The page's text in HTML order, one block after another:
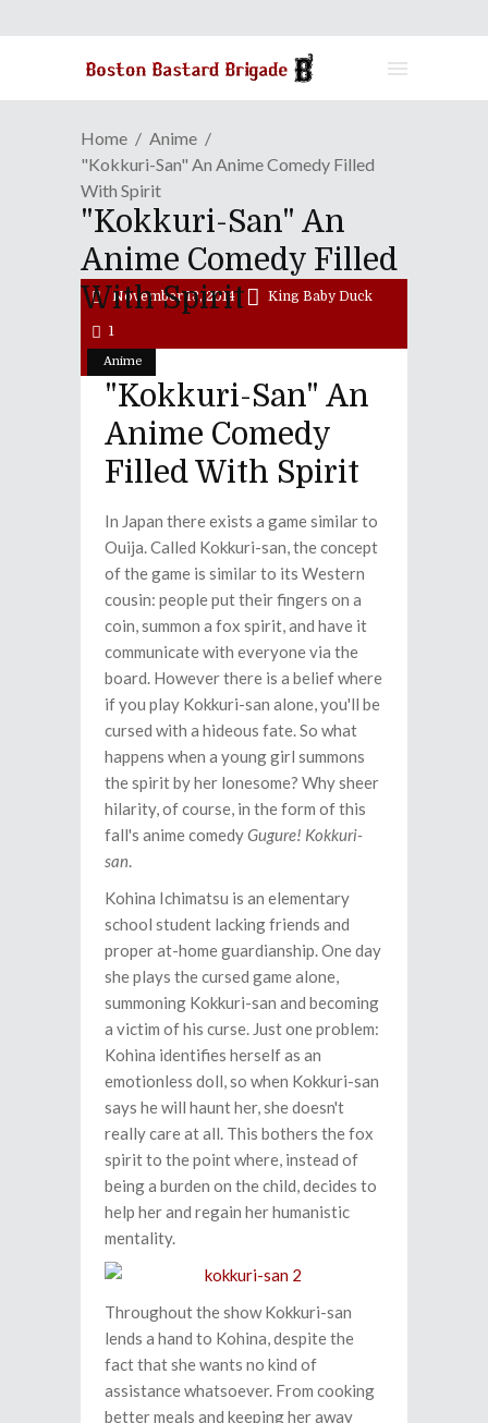
Home
Anime
"Kokkuri-San" An Anime Comedy Filled
With Spirit
"Kokkuri-San" An
Anime Comedy Filled
With Spirit
Anime
November 13, 2014 King Baby Duck
1
"Kokkuri-San" An
Anime Comedy
Filled With Spirit
In Japan there exists a game similar to
Ouija. Called Kokkuri-san, the concept
of the game is similar to its Western
cousin: people put their fingers on a
coin, summon a fox spirit, and have it
communicate with everyone via the
board. However there is a belief where
if you play Kokkuri-san alone, you'll be
cursed with a hideous fate. So what
happens when a young girl summons
the spirit by her lonesome? Why sheer
hilarity, of course, in the form of this
fall's anime comedyGugure! Kokkuri-
san.
Kohina Ichimatsu is an elementary
school student lacking friends and
proper at-home guardianship. One day
she plays the cursed game alone,
summoning Kokkuri-san and becoming
a victim of his curse. Just one problem:
Kohina identifies herself as an
emotionless doll, so when Kokkuri-san
says he will haunt her, she doesn't
really care at all. This bothers the fox
spirit to the point where, instead of
being a burden on the child, decides to
help her and regain her humanistic
mentality.
Throughout the show Kokkuri-san
lends a hand to Kohina, despite the
fact that she wants no kind of
assistance whatsoever. From cooking
better meals and keeping her away